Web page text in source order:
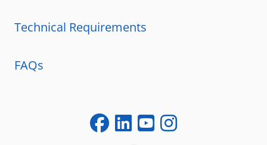
Technical Requirements
FAQs